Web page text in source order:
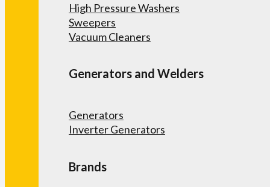
High Pressure Washers
Sweepers
Vacuum Cleaners
Generators and Welders
Generators
Inverter Generators
Brands